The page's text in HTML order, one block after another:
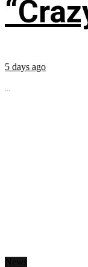
5 days ago
...